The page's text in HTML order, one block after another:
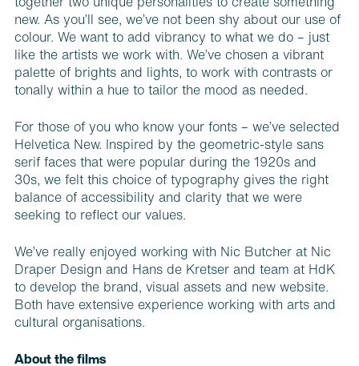
together two unique personalities to create something
new. As you’ll see, we’ve not been shy about our use of
colour. We want to add vi­brancy to what we do – just
like the art­ists we work with. We’ve chosen a vibrant
palette of brights and lights, to work with contrasts or
tonally within a hue to tailor the mood as needed.
For those of you who know your fonts – we’ve selected
Helvetica New. Inspired by the geometric-style sans
serif faces that were popular during the 1920s and
30s, we felt this choice of typography gives the right
balance of accessibility and clarity that we were
seeking to reflect our values.
We’ve really enjoyed working with Nic Butcher at Nic
Draper Design and Hans de Kretser and team at HdK
to develop the brand, visual assets and new website.
Both have extensive experience working with arts and
cultural organisations.
About the films